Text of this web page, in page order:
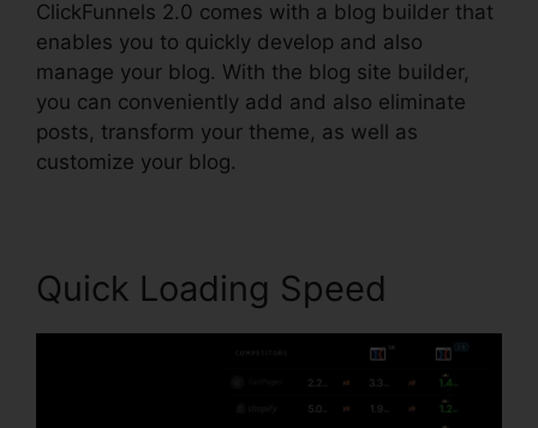
ClickFunnels 2.0 comes with a blog builder that
enables you to quickly develop and also
manage your blog. With the blog site builder,
you can conveniently add and also eliminate
posts, transform your theme, as well as
customize your blog.
Quick Loading Speed